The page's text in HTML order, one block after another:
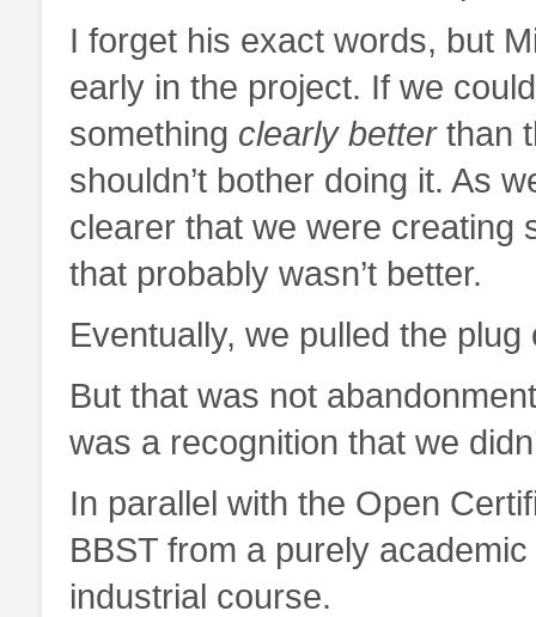
I forget his exact words, but
early in the project. If we
something clearly betterthan
shouldn’t bother doing it. As
clearer that we were creating
that probably wasn’t better.
Eventually, we pulled the
But that was not
was a recognition that we
In parallel with the Open
BBST from a purely
industrial course.